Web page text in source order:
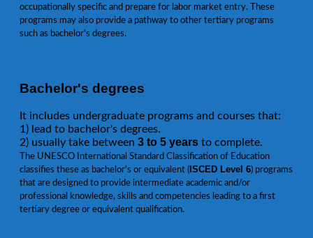
occupationally specific and prepare for labor market entry. These
programs may also provide a pathway to other tertiary programs
such as bachelor's degrees.
Bachelor's degrees
It includes undergraduate programs and courses that:
1) lead to bachelor's degrees.
2) usually take between 3 to 5 years to complete.
The UNESCO International Standard Classification of Education
classifies these as bachelor's or equivalent ( ISCED Level 6) programs
that are designed to provide intermediate academic and/or
professional knowledge, skills and competencies leading to a first
tertiary degree or equivalent qualification.